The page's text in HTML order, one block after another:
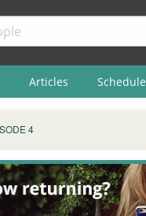
Articles Schedule
4